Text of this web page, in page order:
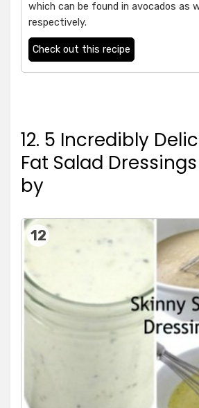
which can be found in avocados as
respectively.
Check out this recipe
12. 5 Incredibly
Fat Salad
by
12